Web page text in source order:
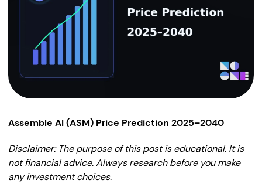
Assemble AI (ASM) Price Prediction 2025–2040
Disclaimer: The purpose of this post is educational. It is
not financial advice. Always research before you make
any investment choices.